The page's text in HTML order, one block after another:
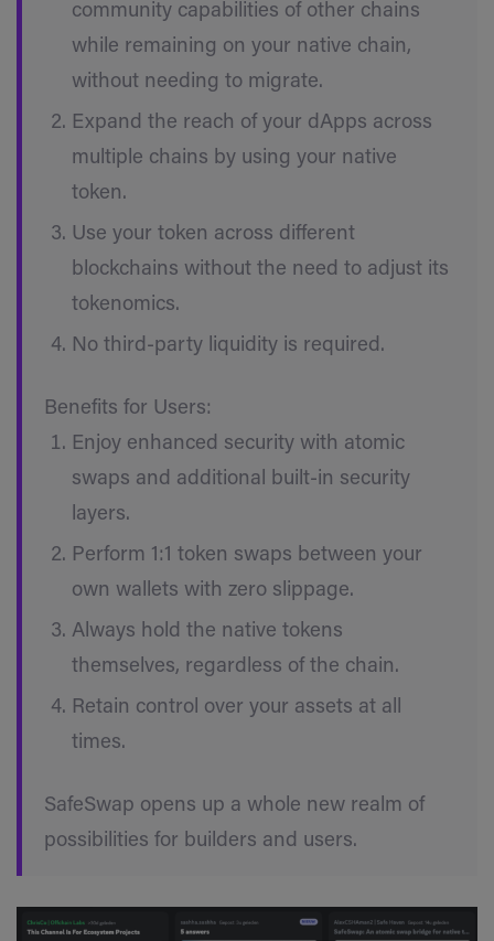
community capabilities of other chains
while remaining on your native chain,
without needing to migrate.
Expand the reach of your dApps across
multiple chains by using your native
token.
Use your token across different
blockchains without the need to adjust its
tokenomics.
No third-party liquidity is required.
Benefits for Users:
Enjoy enhanced security with atomic
swaps and additional built-in security
layers.
Perform 1:1 token swaps between your
own wallets with zero slippage.
Always hold the native tokens
themselves, regardless of the chain.
Retain control over your assets at all
times.
SafeSwap opens up a whole new realm of
possibilities for builders and users.